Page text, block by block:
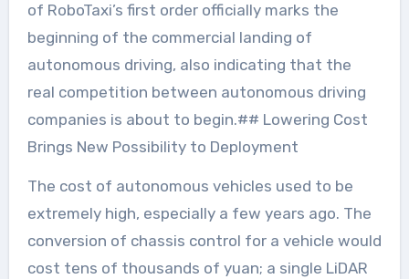
of RoboTaxi’s first order officially marks the
beginning of the commercial landing of
autonomous driving, also indicating that the
real competition between autonomous driving
companies is about to begin.## Lowering Cost
Brings New Possibility to Deployment
The cost of autonomous vehicles used to be
extremely high, especially a few years ago. The
conversion of chassis control for a vehicle would
cost tens of thousands of yuan; a single LiDAR